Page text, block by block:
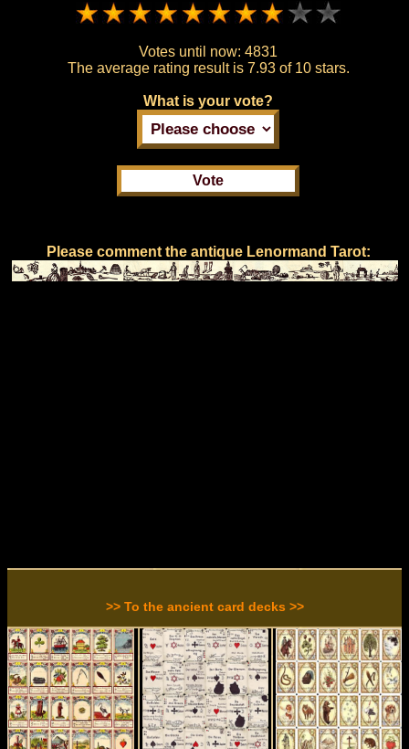
Votes until now: 4831
The average rating result is 7.93 of 10 stars.
What is your vote?
Please comment the antique Lenormand Tarot:
>> To the ancient card decks >>